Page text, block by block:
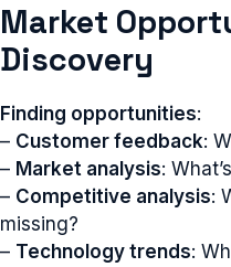
Market
Discovery
Finding opportunities:
– Customer feedback:
– Market analysis:
– Competitive analysis:
missing?
– Technology trends: